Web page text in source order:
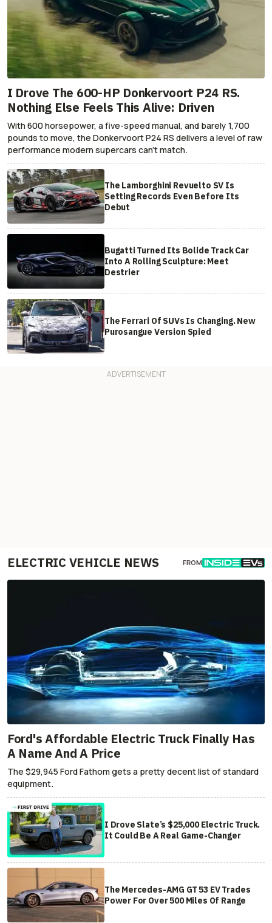
I Drove The 600-HP Donkervoort P24 RS.
Nothing Else Feels This Alive: Driven
With 600 horsepower, a five-speed manual, and barely 1,700
pounds to move, the Donkervoort P24 RS delivers a level of raw
performance modern supercars can’t match.
The Lamborghini Revuelto SV Is
Setting Records Even Before Its
Debut
Bugatti Turned Its Bolide Track Car
Into A Rolling Sculpture: Meet
Destrier
The Ferrari Of SUVs Is Changing. New
Purosangue Version Spied
ELECTRIC VEHICLE NEWS FROM
Ford's Affordable Electric Truck Finally Has
A Name And A Price
The $29,945 Ford Fathom gets a pretty decent list of standard
equipment.
I Drove Slate’s $25,000 Electric Truck.
It Could Be A Real Game-Changer
The Mercedes-AMG GT 53 EV Trades
Power For Over 500 Miles Of Range